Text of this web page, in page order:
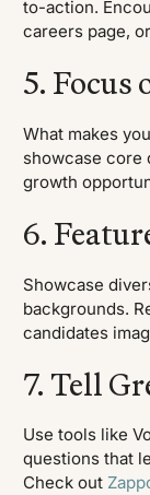
to-action.
careers page,
5. Focus
What makes
showcase
growth
6.
Showcase
backgrounds.
candidates
7. Tell
Use tools like
questions that
Check out